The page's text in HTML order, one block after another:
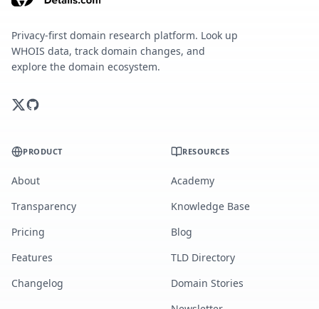
Privacy-first domain research platform. Look up
WHOIS data, track domain changes, and
explore the domain ecosystem.
PRODUCT
About
Transparency
Pricing
Features
Changelog
RESOURCES
Academy
Knowledge Base
Blog
TLD Directory
Domain Stories